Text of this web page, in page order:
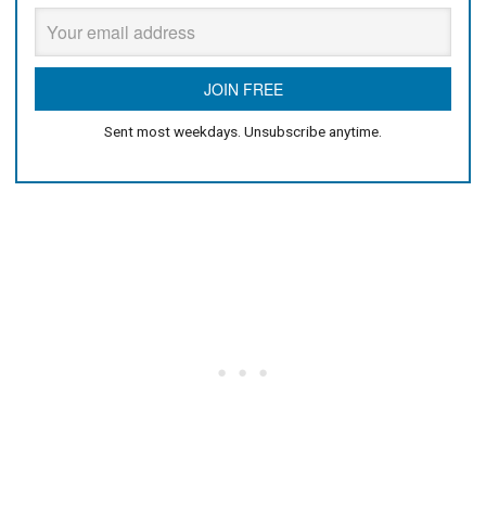
Sent most weekdays. Unsubscribe anytime.